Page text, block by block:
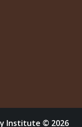
Institute © 2026